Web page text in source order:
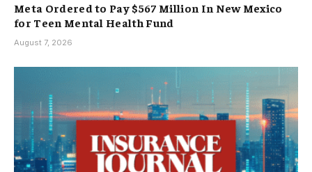
Meta Ordered to Pay $567 Million In New Mexico
for Teen Mental Health Fund
August 7, 2026